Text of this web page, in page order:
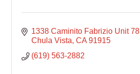
1338 Caminito Fabrizio Unit 78
Chula Vista CA 91915
(619) 563-2882